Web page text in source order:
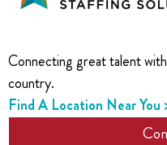
Connecting great talent
country.
Find A Location Near You